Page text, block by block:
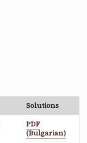
Solutions
PDF
(Bulgarian)